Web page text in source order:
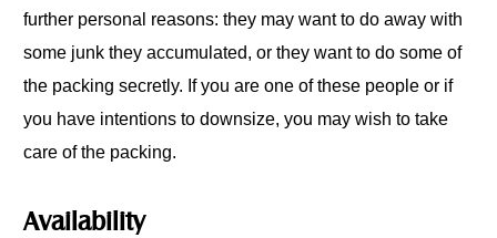
further personal reasons: they may want to do away with
some junk they accumulated, or they want to do some of
the packing secretly. If you are one of these people or if
you have intentions to downsize, you may wish to take
care of the packing.
Availability